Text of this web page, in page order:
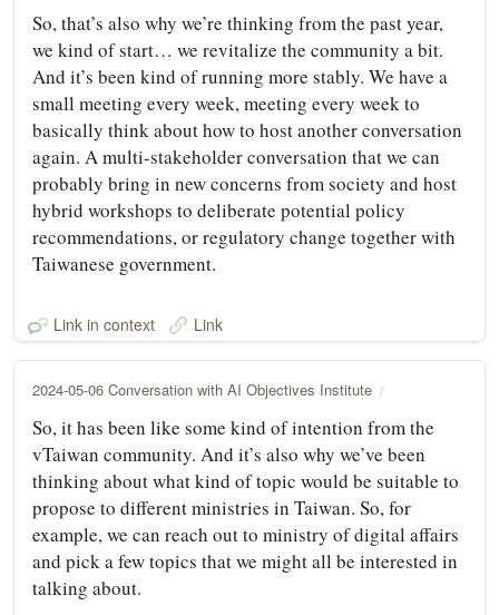
So, that’s also why we’re thinking from the past year,
we kind of start… we revitalize the community a bit.
And it’s been kind of running more stably. We have a
small meeting every week, meeting every week to
basically think about how to host another conversation
again. A multi-stakeholder conversation that we can
probably bring in new concerns from society and host
hybrid workshops to deliberate potential policy
recommendations, or regulatory change together with
Taiwanese government.
Link in context Link
2024-05-06 Conversation with AI Objectives Institute
So, it has been like some kind of intention from the
vTaiwan community. And it’s also why we’ve been
thinking about what kind of topic would be suitable to
propose to different ministries in Taiwan. So, for
example, we can reach out to ministry of digital affairs
and pick a few topics that we might all be interested in
talking about.